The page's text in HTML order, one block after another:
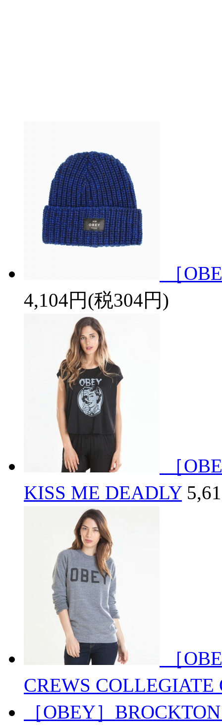
［
4,104円(税304円)
［
KISS ME DEADLY
［
CREWS COLLEGIATE
［OBEY］